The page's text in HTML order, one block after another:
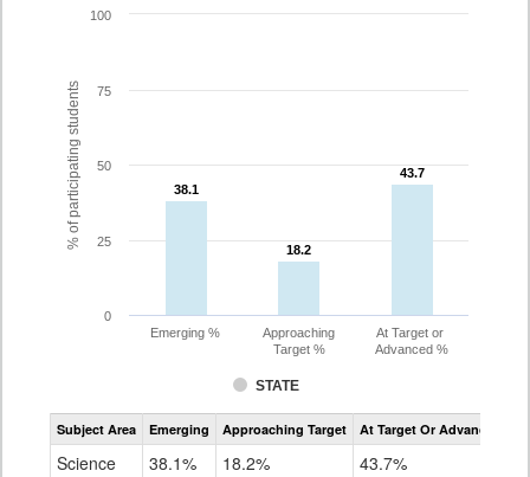
% of participating students 38.1
38.1
18.2
18.2
43.7
43.7
STATE
Emerging %
Approaching
Target %
At Target or
Advanced %
0
25
50
75
100
Assessment
CoAlt
Subject Area Emerging Approaching Target At Target Or Advanced
Science 38.1% 18.2% 43.7%